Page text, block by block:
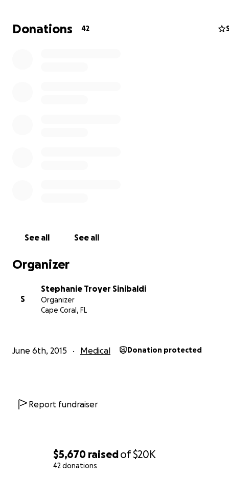
$5,670 raisedof$20K
42 donations
Donations 42
See all See all
Organizer
S
Stephanie Troyer Sinibaldi
Organizer
Cape Coral, FL
June 6th, 2015 Medical Donation protected
Report fundraiser